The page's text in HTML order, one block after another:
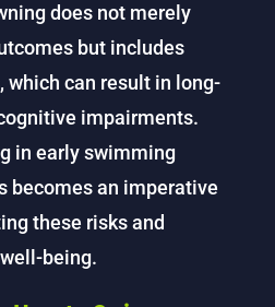
does not merely
but includes
which can result in long-
impairments.
in early swimming
becomes an imperative
these risks and
being.